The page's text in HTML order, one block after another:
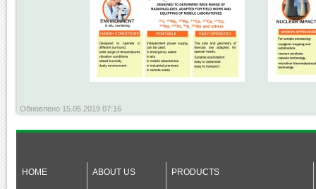
Обновлено 15.05.2019 07:16
HOME ABOUT US PRODUCTS